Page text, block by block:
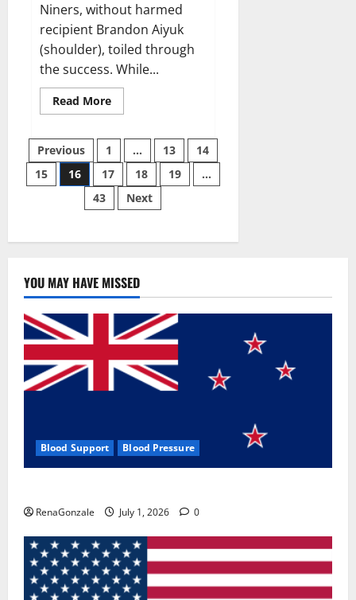
Niners, without harmed
recipient Brandon Aiyuk
(shoulder), toiled through
the success. While...
Read MoreRead
more
Trent
Williams
wasn’t.
Posts
pagination
Previous 1 … 13
14
15
16 17 18 19
…
43
Next
YOU MAY HAVE MISSED
Blood Support Blood Pressure
RenaGonzale July 1, 2026 0